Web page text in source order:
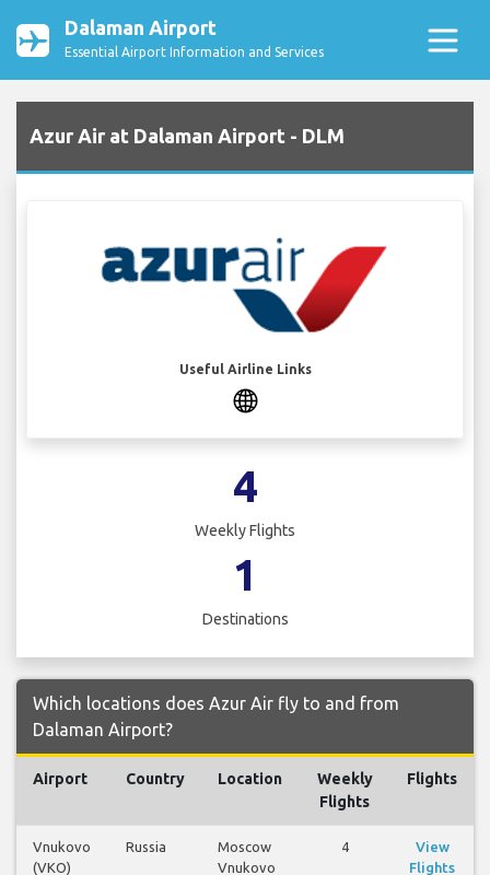
Dalaman Airport
Essential Airport Information and Services
Azur Air at Dalaman Airport - DLM
Useful Airline Links
4
Weekly Flights
1
Destinations
Which locations does Azur Air fly to and from
Dalaman Airport?
Airport Country Location
Weekly
Flights
Flights
Vnukovo
(VKO)
Russia
Moscow
Vnukovo
4
View
Flights